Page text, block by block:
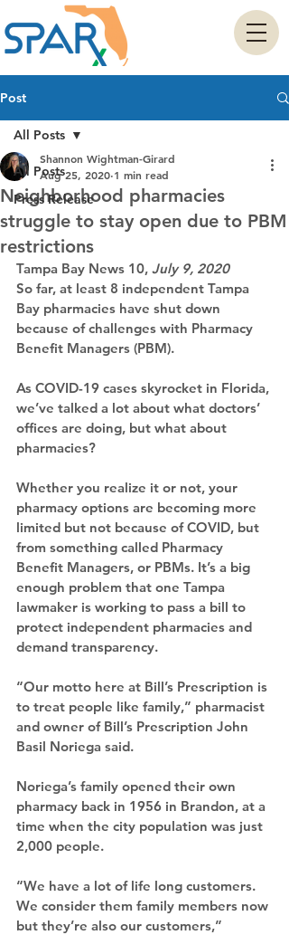
Post
All Posts
Press Release
All Posts
Neighborhood pharmacies
struggle to stay open due to PBM
restrictions
Shannon Wightman-Girard
Aug 25, 2020 1 min read
Tampa Bay News 10, July 9, 2020
So far, at least 8 independent Tampa
Bay pharmacies have shut down
because of challenges with Pharmacy
Benefit Managers (PBM).
As COVID-19 cases skyrocket in Florida,
we’ve talked a lot about what doctors’
offices are doing, but what about
pharmacies?
Whether you realize it or not, your
pharmacy options are becoming more
limited but not because of COVID, but
from something called Pharmacy
Benefit Managers, or PBMs. It’s a big
enough problem that one Tampa
lawmaker is working to pass a bill to
protect independent pharmacies and
demand transparency.
“Our motto here at Bill’s Prescription is
to treat people like family,” pharmacist
and owner of Bill’s Prescription John
Basil Noriega said.
Noriega’s family opened their own
pharmacy back in 1956 in Brandon, at a
time when the city population was just
2,000 people.
“We have a lot of life long customers.
We consider them family members now
but they’re also our customers,”